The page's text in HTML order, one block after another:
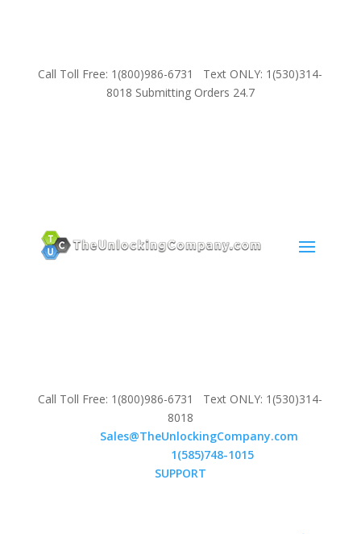
Call Toll Free: 1(800)986-6731 Text ONLY: 1(530)314-
8018 Submitting Orders 24.7
Call Toll Free: 1(800)986-6731 Text ONLY: 1(530)314-
8018
Sales@TheUnlockingCompany.com
1(585)748-1015
SUPPORT